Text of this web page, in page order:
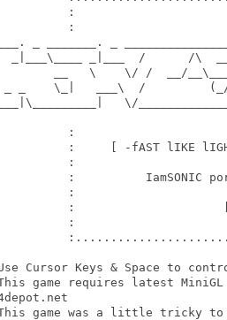
:
:
_ _______. _
_|___\____ _|___  /      /\
__   \    \/ /  __/
_ _    \_|   ___\  /
\/
:
:     [ -fAST lIKE
:
:          IamSONIC
:
:
:
Cursor Keys & Space to
game requires latest
game was a little tricky to